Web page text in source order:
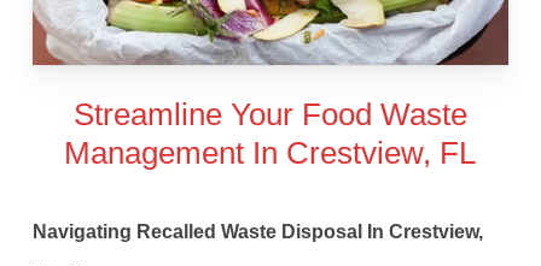
Streamline Your Food Waste
Management In Crestview, FL
Navigating Recalled Waste Disposal In Crestview,